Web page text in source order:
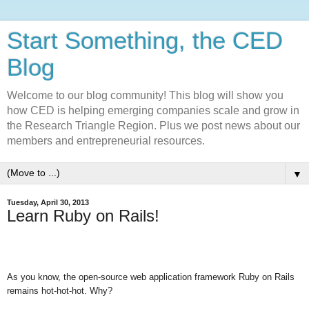
Start Something, the CED
Blog
Welcome to our blog community! This blog will show you
how CED is helping emerging companies scale and grow in
the Research Triangle Region. Plus we post news about our
members and entrepreneurial resources.
▼
Tuesday, April 30, 2013
Learn Ruby on Rails!
As you know, the open-source web application framework Ruby on Rails
remains hot-hot-hot. Why?